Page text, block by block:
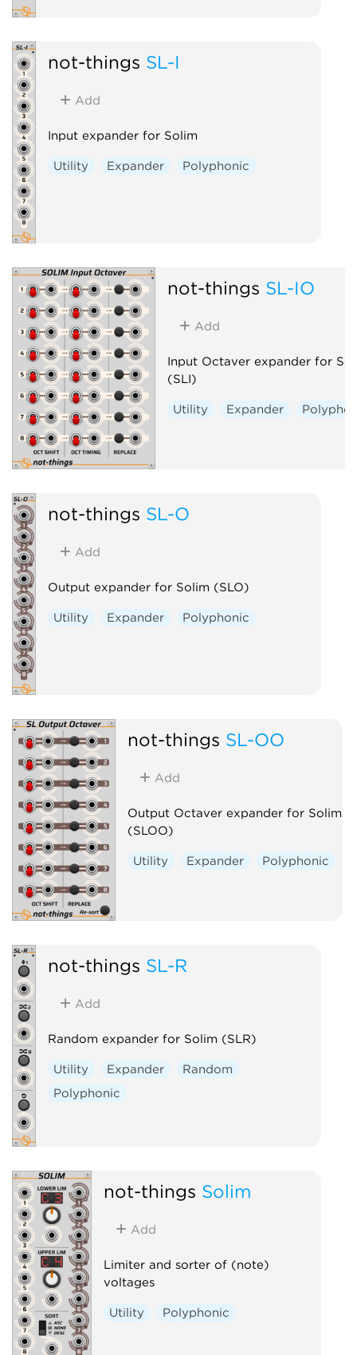
not-things SL-I
Add
Input expander for Solim
Utility Expander Polyphonic
not-things SL-IO
Add
Input Octaver expander for
(SLI)
Utility Expander
not-things SL-O
Add
Output expander for Solim (SLO)
Utility Expander Polyphonic
not-things SL-OO
Add
Output Octaver expander for Solim
(SLOO)
Utility Expander Polyphonic
not-things SL-R
Add
Random expander for Solim (SLR)
Utility Expander
Random
Polyphonic
not-things Solim
Add
Limiter and sorter of (note)
voltages
Utility Polyphonic